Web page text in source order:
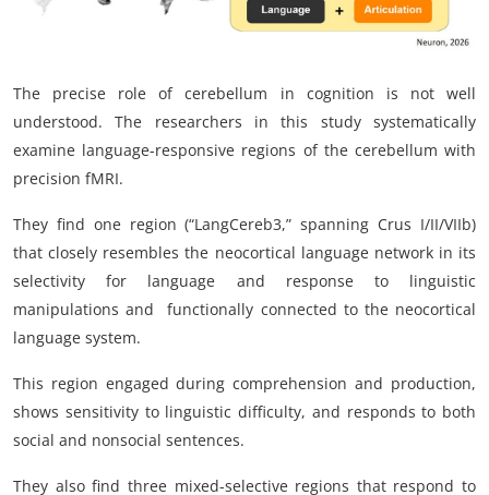
The precise role of cerebellum in cognition is not well
understood. The researchers in this study systematically
examine language-responsive regions of the cerebellum with
precision fMRI.
They find one region (“LangCereb3,” spanning Crus I/II/VIIb)
that closely resembles the neocortical language network in its
selectivity for language and response to linguistic
manipulations and functionally connected to the neocortical
language system.
This region engaged during comprehension and production,
shows sensitivity to linguistic difficulty, and responds to both
social and nonsocial sentences.
They also find three mixed-selective regions that respond to